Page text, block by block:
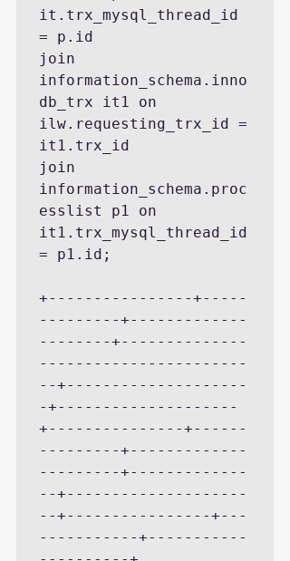
it.trx_mysql_thread_id
= p.id
join
information_schema.inno
db_trx it1 on
ilw.requesting_trx_id =
it1.trx_id
join
information_schema.proc
esslist p1 on
it1.trx_mysql_thread_id
= p1.id;
+----------------+-----
---------+-------------
--------+--------------
-----------------------
--+--------------------
-+--------------------
+---------------+------
---------+-------------
---------+-------------
--+--------------------
--+----------------+---
-----------+-----------